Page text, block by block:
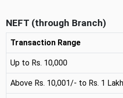
NEFT (through Branch)
Transaction Range
Up to Rs. 10,000
Above Rs. 10,001/- to Rs. 1 Lakh